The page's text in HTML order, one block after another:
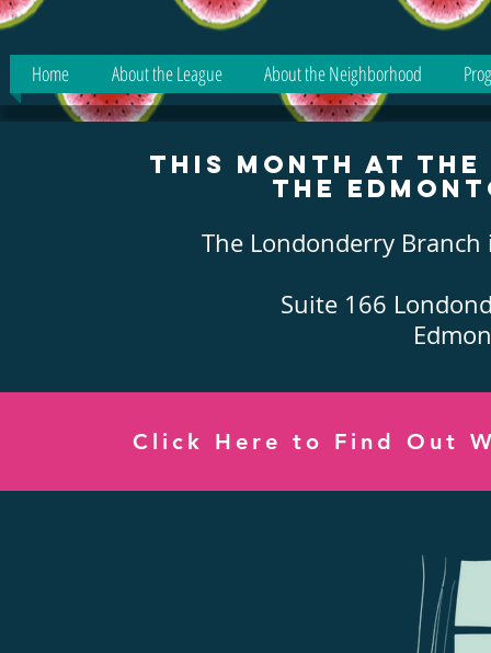
Home About the League About the Neighborhood
This Month at
the
The Londonderry
Suite 166
Click Here to Find Out